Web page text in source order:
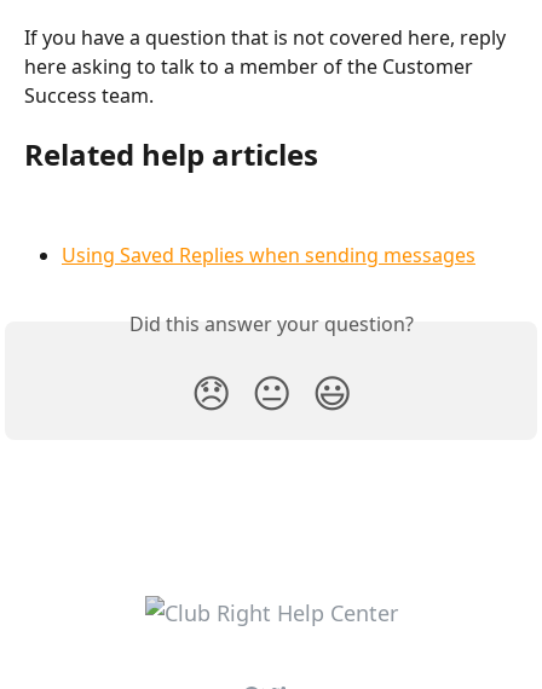
If you have a question that is not covered here, reply
here asking to talk to a member of the Customer
Success team.
Related help articles
Using Saved Replies when sending messages
Did this answer your question?
😞 😐 😃